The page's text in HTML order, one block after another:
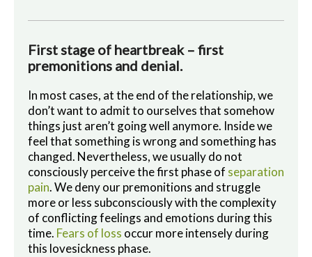
First stage of heartbreak – first
premonitions and denial.
In most cases, at the end of the relationship, we
don’t want to admit to ourselves that somehow
things just aren’t going well anymore. Inside we
feel that something is wrong and something has
changed. Nevertheless, we usually do not
consciously perceive the first phase of separation
pain. We deny our premonitions and struggle
more or less subconsciously with the complexity
of conflicting feelings and emotions during this
time. Fears of loss occur more intensely during
this lovesickness phase.